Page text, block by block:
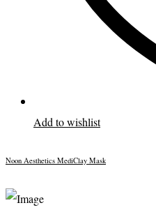
Add to wishlist
Noon Aesthetics MediClay Mask